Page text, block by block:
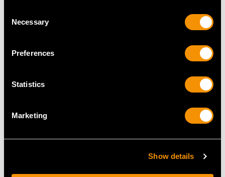
Selection
Necessary
Preferences
Statistics
Marketing
Show details
Edwardian Pearl and